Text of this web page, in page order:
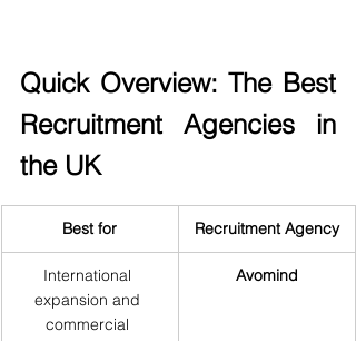
Quick Overview: The Best
Recruitment Agencies in
the UK
Best for Recruitment Agency
International
expansion and
commercial
Avomind